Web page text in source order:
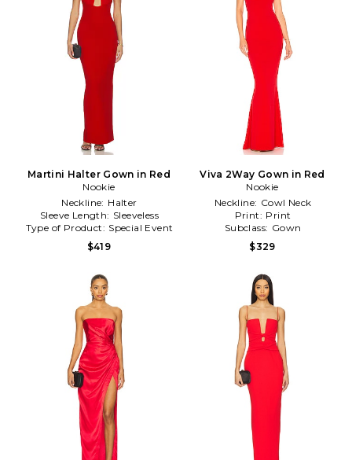
Martini Halter Gown in Red
Nookie
Neckline: Halter
Sleeve Length: Sleeveless
Type of Product: Special Event
$419
Viva 2Way Gown in Red
Nookie
Neckline: Cowl Neck
Print: Print
Subclass: Gown
$329